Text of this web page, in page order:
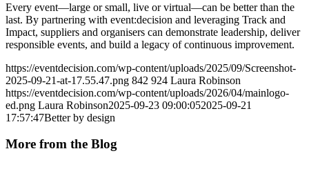
Every event—large or small, live or virtual—can be better than the
last. By partnering with event:decision and leveraging Track and
Impact, suppliers and organisers can demonstrate leadership, deliver
responsible events, and build a legacy of continuous improvement.
https://eventdecision.com/wp-content/uploads/2025/09/Screenshot-
2025-09-21-at-17.55.47.png 842 924 Laura Robinson
https://eventdecision.com/wp-content/uploads/2026/04/mainlogo-
ed.png Laura Robinson2025-09-23 09:00:052025-09-21
17:57:47Better by design
More from the Blog